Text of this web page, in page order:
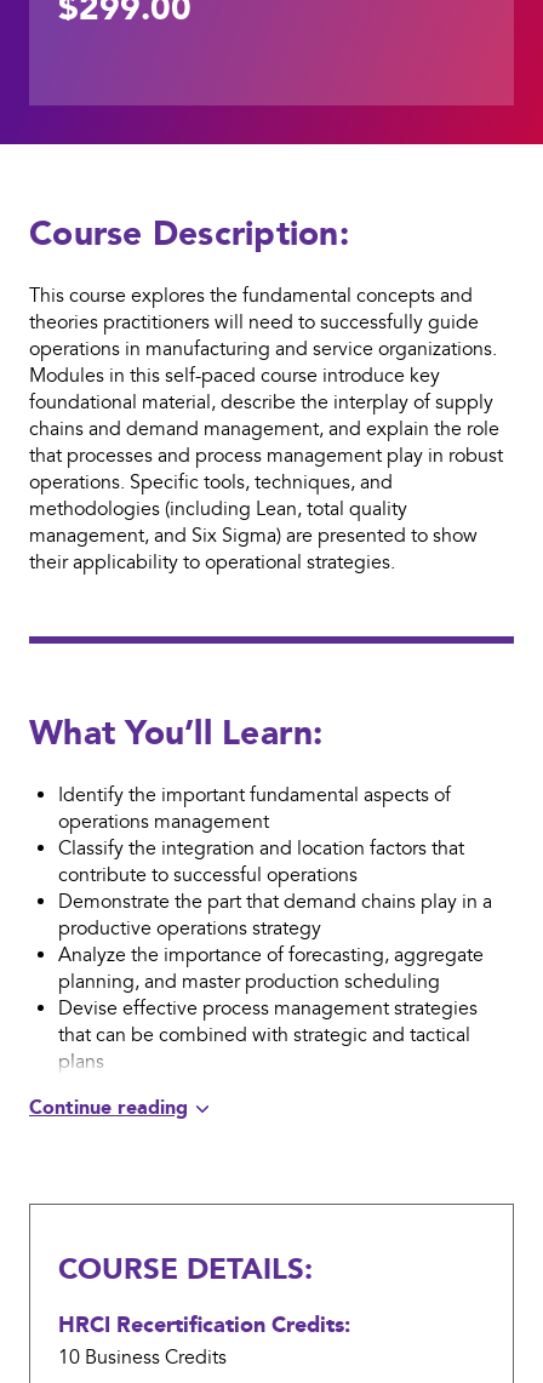
Course Description:
This course explores the fundamental concepts and
theories practitioners will need to successfully guide
operations in manufacturing and service organizations.
Modules in this self-paced course introduce key
foundational material, describe the interplay of supply
chains and demand management, and explain the role
that processes and process management play in robust
operations. Specific tools, techniques, and
methodologies (including Lean, total quality
management, and Six Sigma) are presented to show
their applicability to operational strategies.
What You’ll Learn:
Identify the important fundamental aspects of
operations management
Classify the integration and location factors that
contribute to successful operations
Demonstrate the part that demand chains play in a
productive operations strategy
Analyze the importance of forecasting, aggregate
planning, and master production scheduling
Devise effective process management strategies
that can be combined with strategic and tactical
plans
methodologies can be used to augment operations
COURSE DETAILS:
HRCI Recertification Credits:
10 Business Credits